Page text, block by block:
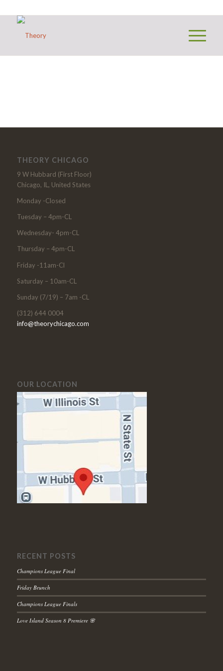
THEORY CHICAGO
9 W Hubbard (First Floor)
Chicago, IL, United States
Monday -Closed
Tuesday – 4pm-CL
Wednesday- 4pm-CL
Thursday – 4pm-CL
Friday -11am-Cl
Saturday – 10am-CL
Sunday (7/19) – 7am -CL
(312) 644 0004
info@theorychicago.com
OUR LOCATION
RECENT POSTS
Champions League Final
Friday Brunch
Champions League Finals
Love Island Season 8 Premiere 🌸